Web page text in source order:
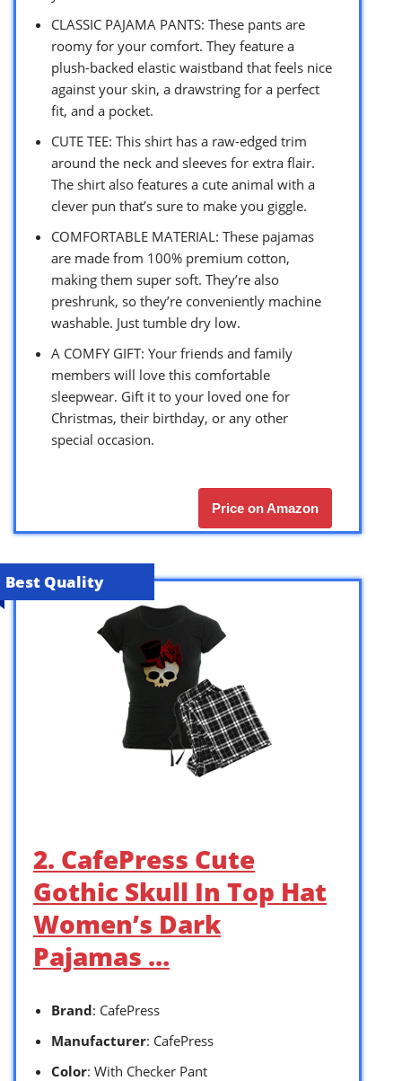
CLASSIC PAJAMA PANTS: These pants are
roomy for your comfort. They feature a
plush-backed elastic waistband that feels nice
against your skin, a drawstring for a perfect
fit, and a pocket.
CUTE TEE: This shirt has a raw-edged trim
around the neck and sleeves for extra flair.
The shirt also features a cute animal with a
clever pun that’s sure to make you giggle.
COMFORTABLE MATERIAL: These pajamas
are made from 100% premium cotton,
making them super soft. They’re also
preshrunk, so they’re conveniently machine
washable. Just tumble dry low.
A COMFY GIFT: Your friends and family
members will love this comfortable
sleepwear. Gift it to your loved one for
Christmas, their birthday, or any other
special occasion.
Price on Amazon
Best Quality
2. CafePress Cute
Gothic Skull In Top Hat
Women’s Dark
Pajamas …
Brand: CafePress
Manufacturer: CafePress
Color: With Checker Pant